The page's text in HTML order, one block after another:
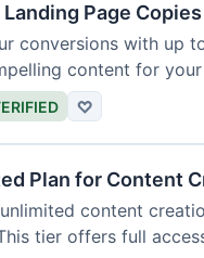
Page Copies
conversions with up
content for
♡
Plan for Content
content
tier offers full